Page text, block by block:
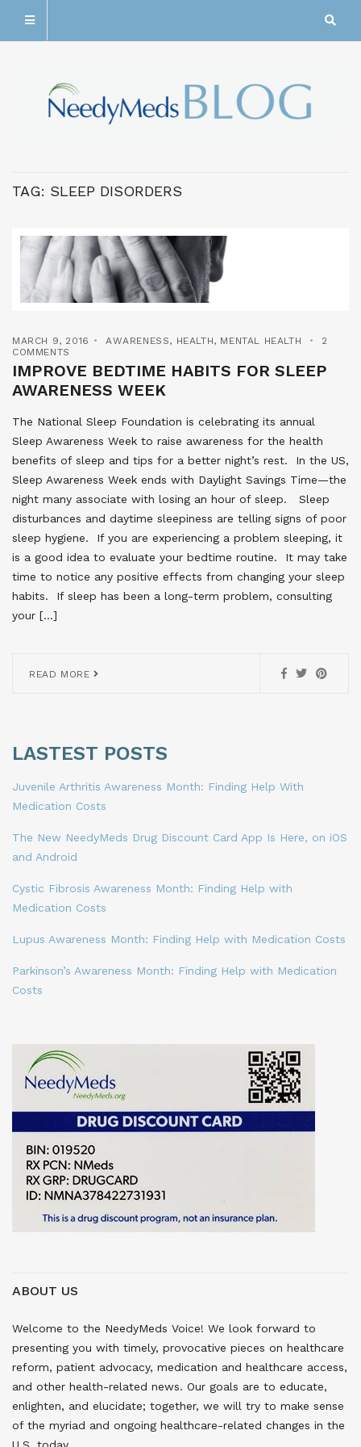
TAG: SLEEP DISORDERS
MARCH 9, 2016 AWARENESS, HEALTH, MENTAL HEALTH
2
COMMENTS
IMPROVE BEDTIME HABITS FOR SLEEP
AWARENESS WEEK
The National Sleep Foundation is celebrating its annual
Sleep Awareness Week to raise awareness for the health
benefits of sleep and tips for a better night’s rest. In the US,
Sleep Awareness Week ends with Daylight Savings Time—the
night many associate with losing an hour of sleep. Sleep
disturbances and daytime sleepiness are telling signs of poor
sleep hygiene. If you are experiencing a problem sleeping, it
is a good idea to evaluate your bedtime routine. It may take
time to notice any positive effects from changing your sleep
habits. If sleep has been a long-term problem, consulting
your […]
READ MORE
LASTEST POSTS
Juvenile Arthritis Awareness Month: Finding Help With
Medication Costs
The New NeedyMeds Drug Discount Card App Is Here, on iOS
and Android
Cystic Fibrosis Awareness Month: Finding Help with
Medication Costs
Lupus Awareness Month: Finding Help with Medication Costs
Parkinson’s Awareness Month: Finding Help with Medication
Costs
ABOUT US
Welcome to the NeedyMeds Voice! We look forward to
presenting you with timely, provocative pieces on healthcare
reform, patient advocacy, medication and healthcare access,
and other health-related news. Our goals are to educate,
enlighten, and elucidate; together, we will try to make sense
of the myriad and ongoing healthcare-related changes in the
U.S. today.